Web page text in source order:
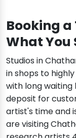
Booking
What You
Studios in
in shops to
with long waiting
deposit for
artist's time and
are visiting